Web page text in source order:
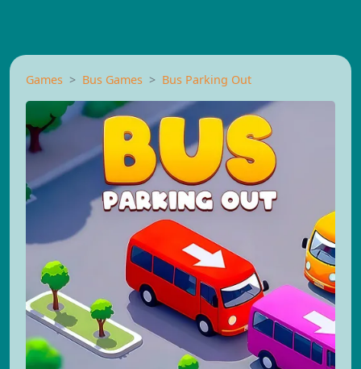
Games Bus Games Bus Parking Out